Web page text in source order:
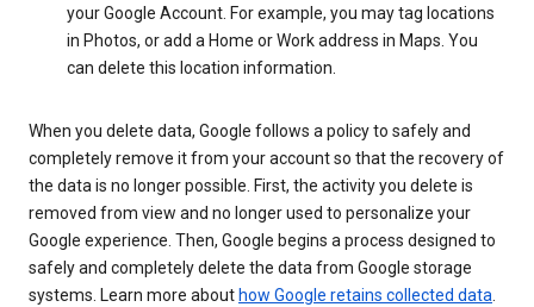
your Google Account. For example, you may tag locations
in Photos, or add a Home or Work address in Maps. You
can delete this location information.
When you delete data, Google follows a policy to safely and
completely remove it from your account so that the recovery of
the data is no longer possible. First, the activity you delete is
removed from view and no longer used to personalize your
Google experience. Then, Google begins a process designed to
safely and completely delete the data from Google storage
systems. Learn more about how Google retains collected data